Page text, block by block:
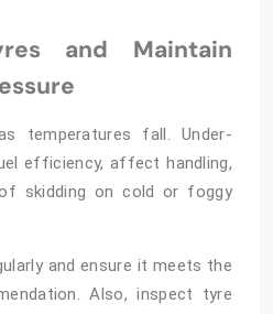
and Maintain
temperatures fall. Under-
efficiency, affect handling,
skidding on cold or foggy
and ensure it meets the
Also, inspect tyre